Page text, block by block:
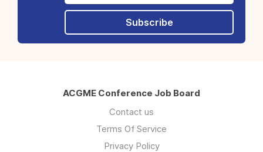
Subscribe
ACGME Conference Job Board
Contact us
Terms Of Service
Privacy Policy